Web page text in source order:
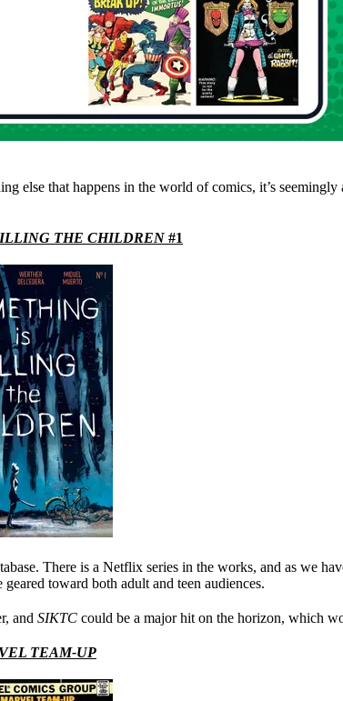
else that happens in the world of comics, it’s
THE CHILDREN #1
There is a Netflix series in the works, and as we
toward both adult and teen audiences.
and SIKTC could be a major hit on the horizon, which
TEAM-UP